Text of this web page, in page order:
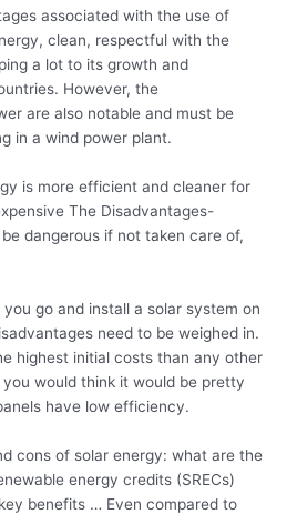
associated with the use of
clean, respectful with the
a lot to its growth and
However, the
are also notable and must be
in a wind power plant.
is more efficient and cleaner for
The Disadvantages-
dangerous if not taken care of,
go and install a solar system on
need to be weighed in.
highest initial costs than any other
would think it would be pretty
have low efficiency.
cons of solar energy: what are the
energy credits (SRECs)
benefits … Even compared to